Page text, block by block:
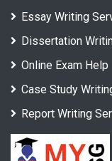
Essay Writing
Dissertation
Online Exam Help
Case Study
Report Writing